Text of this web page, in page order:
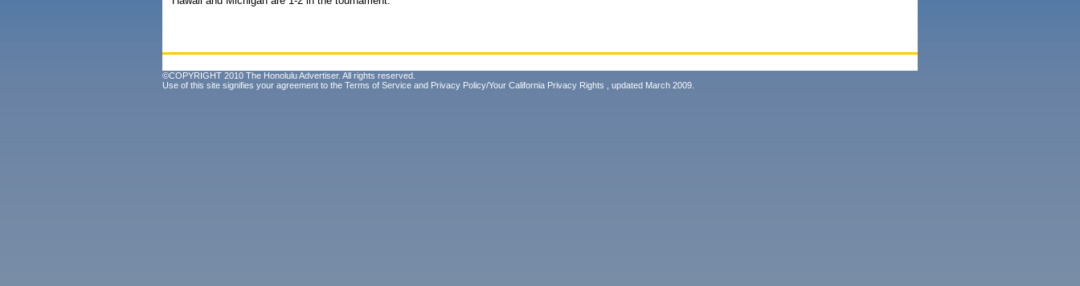
©COPYRIGHT 2010 The Honolulu Advertiser. All rights reserved.
Use of this site signifies your agreement to the Terms of Service and Privacy Policy/Your California Privacy Rights , updated March 2009.